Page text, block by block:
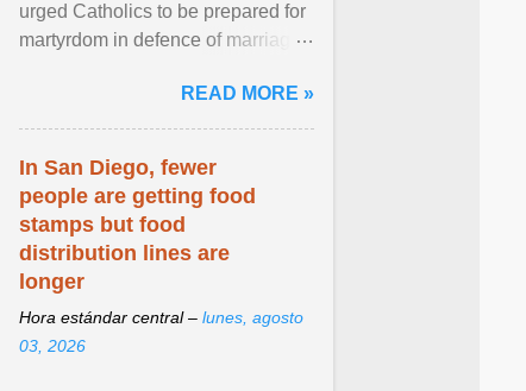
urged Catholics to be prepared for
martyrdom in defence of marriage
homily, Cdl. Burke urged a
renewed defence of marriage and
Zen in ... View article...
READ MORE »
In San Diego, fewer
people are getting food
stamps but food
distribution lines are
longer
Hora estándar central – lunes, agosto
03, 2026